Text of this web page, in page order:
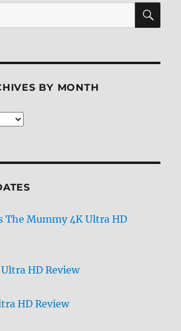
BY MONTH
The Mummy 4K Ultra HD
HD Review
HD Review